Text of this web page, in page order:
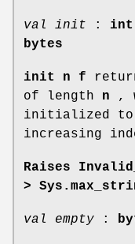
val init :
bytes
init n f
of length n ,
initialized
increasing
Raises
>
val empty :